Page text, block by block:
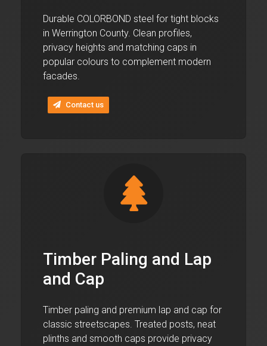
Durable COLORBOND steel for tight blocks
in Werrington County. Clean profiles,
privacy heights and matching caps in
popular colours to complement modern
facades.
Contact us
Timber Paling and Lap
and Cap
Timber paling and premium lap and cap for
classic streetscapes. Treated posts, neat
plinths and smooth caps provide privacy